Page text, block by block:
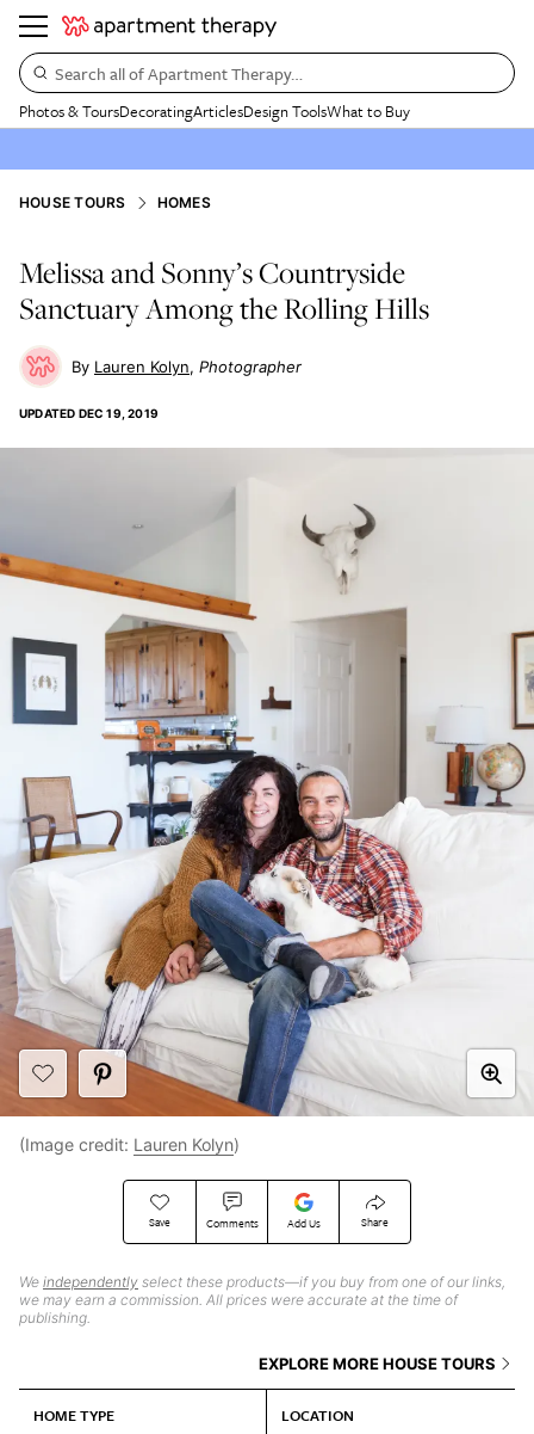
Search all of Apartment Therapy…
Photos & ToursDecoratingArticlesDesign ToolsWhat to Buy
HOUSE TOURS HOMES
Melissa and Sonny’s Countryside
Sanctuary Among the Rolling Hills
Lauren Kolyn Photographer
UPDATED DEC 19, 2019
Save Comments Add Us Share
We independently select these products—if you buy from one of our links,
we may earn a commission. All prices were accurate at the time of
publishing.
EXPLORE MORE HOUSE TOURS
HOME TYPE LOCATION
(Image credit: Lauren Kolyn)